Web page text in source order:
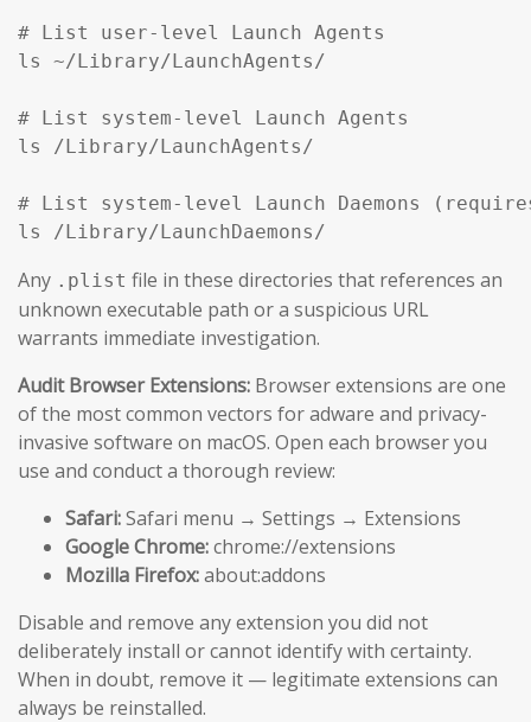
# List user-level Launch Agents
ls ~/Library/LaunchAgents/
# List system-level Launch Agents
ls /Library/LaunchAgents/
# List system-level Launch Daemons
ls /Library/LaunchDaemons/
Any .plist file in these directories that references an
unknown executable path or a suspicious URL
warrants immediate investigation.
Audit Browser Extensions: Browser extensions are one
of the most common vectors for adware and privacy-
invasive software on macOS. Open each browser you
use and conduct a thorough review:
Safari:Safari menu → Settings → Extensions
Google Chrome:chrome://extensions
Mozilla Firefox:about:addons
Disable and remove any extension you did not
deliberately install or cannot identify with certainty.
When in doubt, remove it — legitimate extensions can
always be reinstalled.